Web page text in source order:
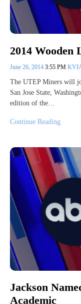
2014 Wooden
June 26, 2014 3:55 PM
The UTEP Miners will
San Jose State,
edition of the…
Continue Reading
Jackson
Academic